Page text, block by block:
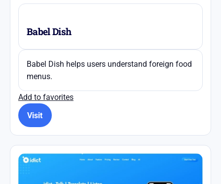
Babel Dish
Babel Dish helps users understand foreign food
menus.
Add to favorites
Visit